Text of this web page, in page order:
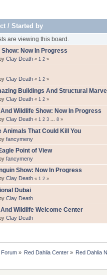
/Started by
are viewing this board.
Show: Now In Progress
Clay Death « 1 2 »
Clay Death « 1 2 »
Buildings And Structural
Clay Death « 1 2 »
Wildlife Show: Now In Progress
Clay Death « 1 2 3 ... 8 »
Animals That Could Kill You
fancymeny
Point of View
fancymeny
Show: Now In Progress
Clay Death « 1 2 »
Dubai
Clay Death
Wildlife Welcome Center
Clay Death
Forum» Red Dahlia Center» Red Dahlia